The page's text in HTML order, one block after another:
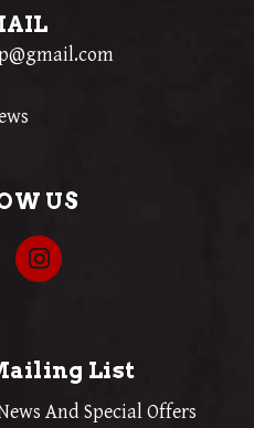
US
List
And Special Offers